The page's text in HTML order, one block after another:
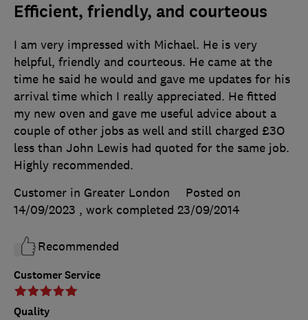
Efficient, friendly, and courteous
Customer Service
Quality
I am very impressed with Michael. He is very
helpful, friendly and courteous. He came at the
time he said he would and gave me updates for his
arrival time which I really appreciated. He fitted
my new oven and gave me useful advice about a
couple of other jobs as well and still charged £3O
less than John Lewis had quoted for the same job.
Highly recommended.
Customer in Greater London
Posted on
14/09/2023 , work completed 23/09/2014
Recommended